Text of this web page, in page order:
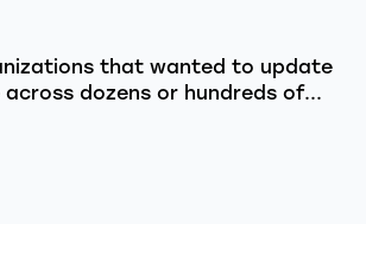
that wanted to update
dozens or hundreds of...